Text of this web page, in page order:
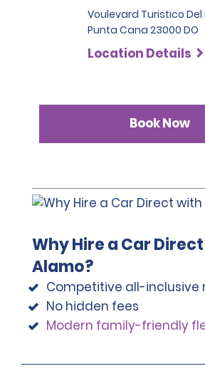
Voulevard Turistico Del
Punta Cana 23000 DO
Location Details
Book Now
Why Hire a Car
Alamo?
Competitive all-inclusive
No hidden fees
Modern family-friendly